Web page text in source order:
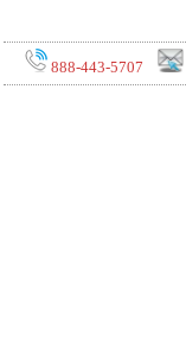
888-443-5707